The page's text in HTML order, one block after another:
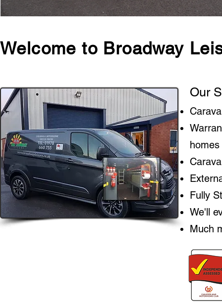
Welcome to Broadway
Our
homes
Fully
We'll
Much